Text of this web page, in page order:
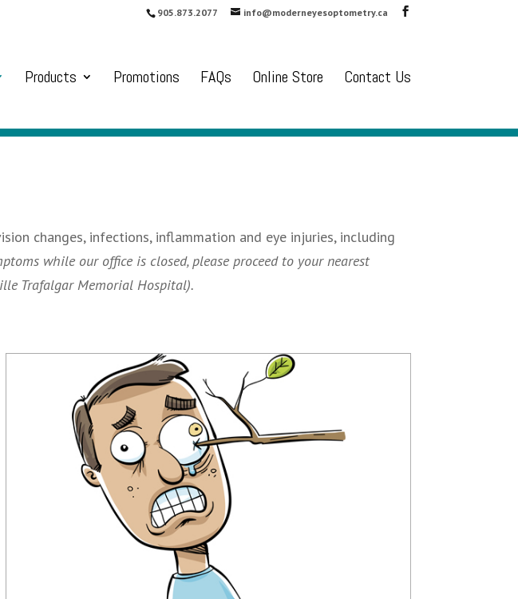
905.873.2077 info@moderneyesoptometry.ca
Products Promotions FAQs Online Store Contact Us
changes, infections, inflammation and eye injuries, including
while our office is closed, please proceed to your nearest
Trafalgar Memorial Hospital).